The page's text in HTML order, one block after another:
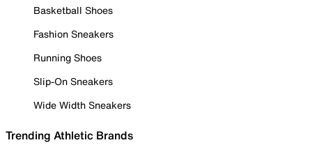
Basketball Shoes
Fashion Sneakers
Running Shoes
Slip-On Sneakers
Wide Width Sneakers
Trending Athletic Brands